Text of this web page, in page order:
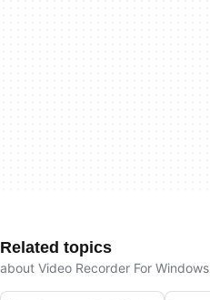
Related topics
about Video Recorder For Windows